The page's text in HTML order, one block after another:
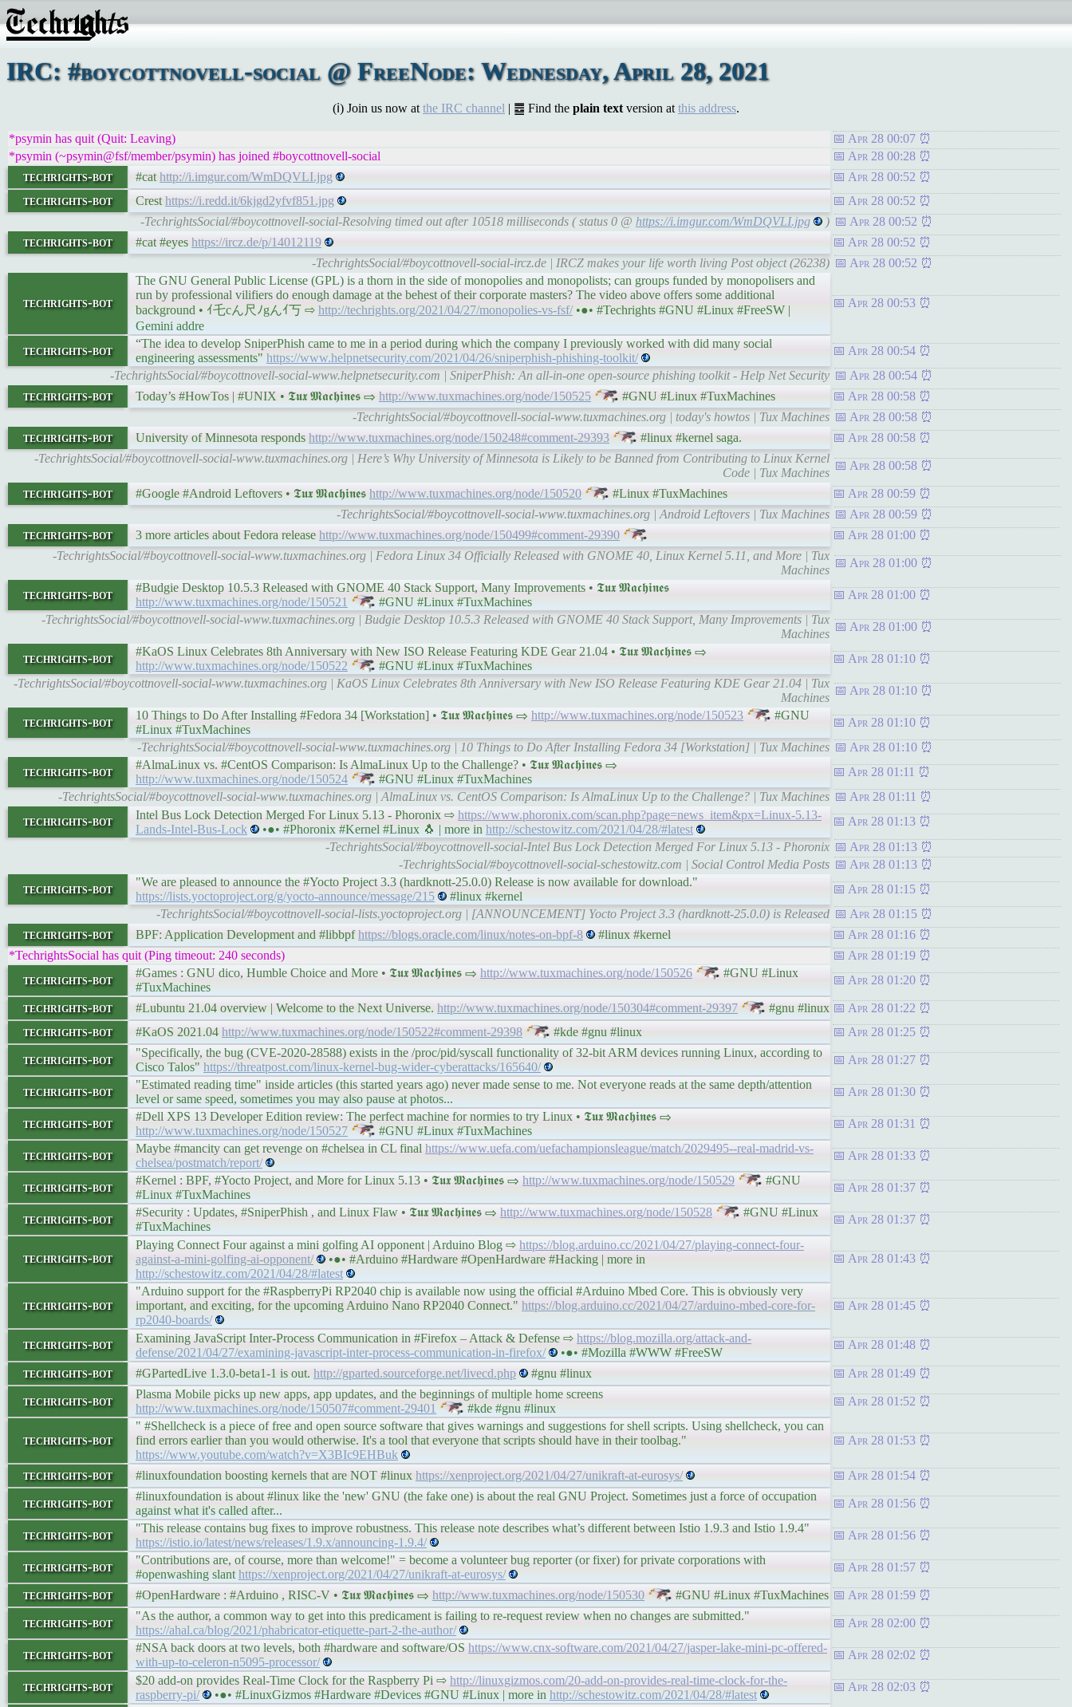
IRC: #boycottnovell-social @ FreeNode: Wednesday, April 28, 2021
(ℹ) Join us now at the IRC channel | ䷉ Find the plain text version at this address.
*psymin has quit (Quit: Leaving)
Apr 28 00:07
*psymin (~psymin@fsf/member/psymin) has joined #boycottnovell-social
Apr 28 00:28
techrights-bot #cat http://i.imgur.com/WmDQVLI.jpg Apr 28 00:52
techrights-bot Crest https://i.redd.it/6kjgd2yfvf851.jpg
Apr 28 00:52
-TechrightsSocial/#boycottnovell-social-Resolving timed out after 10518 milliseconds ( status 0 @ https://i.imgur.com/WmDQVLI.jpg ) Apr 28 00:52
techrights-bot #cat #eyes https://ircz.de/p/14012119
Apr 28 00:52
-TechrightsSocial/#boycottnovell-social-ircz.de | IRCZ makes your life worth living Post object (26238)
Apr 28 00:52
techrights-bot
The GNU General Public License (GPL) is a thorn in the side of monopolies and monopolists; can groups funded by monopolisers and
run by professional vilifiers do enough damage at the behest of their corporate masters? The video above offers some additional
background • ｲ乇cん尺ﾉgんｲ丂 ⇨ http://techrights.org/2021/04/27/monopolies-vs-fsf/•●• #Techrights #GNU #Linux #FreeSW |
Gemini addre
Apr 28 00:53
techrights-bot
“The idea to develop SniperPhish came to me in a period during which the company I previously worked with did many social
engineering assessments" https://www.helpnetsecurity.com/2021/04/26/sniperphish-phishing-toolkit/
Apr 28 00:54
-TechrightsSocial/#boycottnovell-social-www.helpnetsecurity.com | SniperPhish: An all-in-one open-source phishing toolkit - Help Net Security
Apr 28 00:54
techrights-bot Today’s #HowTos | #UNIX • 𝕿𝖚𝖝 𝕸𝖆𝖈𝖍𝖎𝖓𝖊𝖘 ⇨ http://www.tuxmachines.org/node/150525 #GNU #Linux #TuxMachines
Apr 28 00:58
-TechrightsSocial/#boycottnovell-social-www.tuxmachines.org | today's howtos | Tux Machines
Apr 28 00:58
techrights-bot University of Minnesota responds http://www.tuxmachines.org/node/150248#comment-29393 #linux #kernel saga.
Apr 28 00:58
-TechrightsSocial/#boycottnovell-social-www.tuxmachines.org | Here’s Why University of Minnesota is Likely to be Banned from Contributing to Linux Kernel
Code | Tux Machines
Apr 28 00:58
techrights-bot #Google #Android Leftovers • 𝕿𝖚𝖝 𝕸𝖆𝖈𝖍𝖎𝖓𝖊𝖘 http://www.tuxmachines.org/node/150520 #Linux #TuxMachines
Apr 28 00:59
-TechrightsSocial/#boycottnovell-social-www.tuxmachines.org | Android Leftovers | Tux Machines
Apr 28 00:59
techrights-bot 3 more articles about Fedora release http://www.tuxmachines.org/node/150499#comment-29390
Apr 28 01:00
-TechrightsSocial/#boycottnovell-social-www.tuxmachines.org | Fedora Linux 34 Officially Released with GNOME 40, Linux Kernel 5.11, and More | Tux
Machines
Apr 28 01:00
techrights-bot
#Budgie Desktop 10.5.3 Released with GNOME 40 Stack Support, Many Improvements • 𝕿𝖚𝖝 𝕸𝖆𝖈𝖍𝖎𝖓𝖊𝖘
http://www.tuxmachines.org/node/150521
#GNU #Linux #TuxMachines
Apr 28 01:00
-TechrightsSocial/#boycottnovell-social-www.tuxmachines.org | Budgie Desktop 10.5.3 Released with GNOME 40 Stack Support, Many Improvements | Tux
Machines
Apr 28 01:00
techrights-bot
#KaOS Linux Celebrates 8th Anniversary with New ISO Release Featuring KDE Gear 21.04 • 𝕿𝖚𝖝 𝕸𝖆𝖈𝖍𝖎𝖓𝖊𝖘 ⇨
http://www.tuxmachines.org/node/150522
#GNU #Linux #TuxMachines
Apr 28 01:10
-TechrightsSocial/#boycottnovell-social-www.tuxmachines.org | KaOS Linux Celebrates 8th Anniversary with New ISO Release Featuring KDE Gear 21.04 | Tux
Machines
Apr 28 01:10
techrights-bot 10 Things to Do After Installing #Fedora 34 [Workstation] • 𝕿𝖚𝖝 𝕸𝖆𝖈𝖍𝖎𝖓𝖊𝖘 ⇨ http://www.tuxmachines.org/node/150523
#GNU
#Linux #TuxMachines
Apr 28 01:10
-TechrightsSocial/#boycottnovell-social-www.tuxmachines.org | 10 Things to Do After Installing Fedora 34 [Workstation] | Tux Machines
Apr 28 01:10
techrights-bot
#AlmaLinux vs. #CentOS Comparison: Is AlmaLinux Up to the Challenge? • 𝕿𝖚𝖝 𝕸𝖆𝖈𝖍𝖎𝖓𝖊𝖘 ⇨
http://www.tuxmachines.org/node/150524
#GNU #Linux #TuxMachines
Apr 28 01:11
-TechrightsSocial/#boycottnovell-social-www.tuxmachines.org | AlmaLinux vs. CentOS Comparison: Is AlmaLinux Up to the Challenge? | Tux Machines
Apr 28 01:11
techrights-bot Intel Bus Lock Detection Merged For Linux 5.13 - Phoronix ⇨ https://www.phoronix.com/scan.php?page=news_item&px=Linux-5.13-
Lands-Intel-Bus-Lock
•●• #Phoronix #Kernel #Linux 🐧 | more in http://schestowitz.com/2021/04/28/#latest
Apr 28 01:13
-TechrightsSocial/#boycottnovell-social-Intel Bus Lock Detection Merged For Linux 5.13 - Phoronix
Apr 28 01:13
-TechrightsSocial/#boycottnovell-social-schestowitz.com | Social Control Media Posts
Apr 28 01:13
techrights-bot
"We are pleased to announce the #Yocto Project 3.3 (hardknott-25.0.0) Release is now available for download."
https://lists.yoctoproject.org/g/yocto-announce/message/215
#linux #kernel
Apr 28 01:15
-TechrightsSocial/#boycottnovell-social-lists.yoctoproject.org | [ANNOUNCEMENT] Yocto Project 3.3 (hardknott-25.0.0) is Released
Apr 28 01:15
techrights-bot BPF: Application Development and #libbpfhttps://blogs.oracle.com/linux/notes-on-bpf-8 #linux #kernel
Apr 28 01:16
*TechrightsSocial has quit (Ping timeout: 240 seconds)
Apr 28 01:19
techrights-bot #Games : GNU dico, Humble Choice and More • 𝕿𝖚𝖝 𝕸𝖆𝖈𝖍𝖎𝖓𝖊𝖘 ⇨ http://www.tuxmachines.org/node/150526
#GNU #Linux
#TuxMachines
Apr 28 01:20
techrights-bot #Lubuntu 21.04 overview | Welcome to the Next Universe. http://www.tuxmachines.org/node/150304#comment-29397 #gnu #linux Apr 28 01:22
techrights-bot #KaOS 2021.04 http://www.tuxmachines.org/node/150522#comment-29398 #kde #gnu #linux Apr 28 01:25
techrights-bot
"Specifically, the bug (CVE-2020-28588) exists in the /proc/pid/syscall functionality of 32-bit ARM devices running Linux, according to
Cisco Talos" https://threatpost.com/linux-kernel-bug-wider-cyberattacks/165640/
Apr 28 01:27
techrights-bot
"Estimated reading time" inside articles (this started years ago) never made sense to me. Not everyone reads at the same depth/attention
level or same speed, sometimes you may also pause at photos...
Apr 28 01:30
techrights-bot
#Dell XPS 13 Developer Edition review: The perfect machine for normies to try Linux • 𝕿𝖚𝖝 𝕸𝖆𝖈𝖍𝖎𝖓𝖊𝖘 ⇨
http://www.tuxmachines.org/node/150527
#GNU #Linux #TuxMachines
Apr 28 01:31
techrights-bot Maybe #mancity can get revenge on #chelsea in CL final https://www.uefa.com/uefachampionsleague/match/2029495--real-madrid-vs-
chelsea/postmatch/report/
Apr 28 01:33
techrights-bot #Kernel : BPF, #Yocto Project, and More for Linux 5.13 • 𝕿𝖚𝖝 𝕸𝖆𝖈𝖍𝖎𝖓𝖊𝖘 ⇨ http://www.tuxmachines.org/node/150529
#GNU
#Linux #TuxMachines
Apr 28 01:37
techrights-bot #Security : Updates, #SniperPhish , and Linux Flaw • 𝕿𝖚𝖝 𝕸𝖆𝖈𝖍𝖎𝖓𝖊𝖘 ⇨ http://www.tuxmachines.org/node/150528
#GNU #Linux
#TuxMachines
Apr 28 01:37
techrights-bot
Playing Connect Four against a mini golfing AI opponent | Arduino Blog ⇨ https://blog.arduino.cc/2021/04/27/playing-connect-four-
against-a-mini-golfing-ai-opponent/
•●• #Arduino #Hardware #OpenHardware #Hacking | more in
http://schestowitz.com/2021/04/28/#latest
Apr 28 01:43
techrights-bot
"Arduino support for the #RaspberryPi RP2040 chip is available now using the official #Arduino Mbed Core. This is obviously very
important, and exciting, for the upcoming Arduino Nano RP2040 Connect." https://blog.arduino.cc/2021/04/27/arduino-mbed-core-for-
rp2040-boards/
Apr 28 01:45
techrights-bot Examining JavaScript Inter-Process Communication in #Firefox – Attack & Defense ⇨ https://blog.mozilla.org/attack-and-
defense/2021/04/27/examining-javascript-inter-process-communication-in-firefox/
•●• #Mozilla #WWW #FreeSW
Apr 28 01:48
techrights-bot #GPartedLive 1.3.0-beta1-1 is out. http://gparted.sourceforge.net/livecd.php #gnu #linux Apr 28 01:49
techrights-bot
Plasma Mobile picks up new apps, app updates, and the beginnings of multiple home screens
http://www.tuxmachines.org/node/150507#comment-29401
#kde #gnu #linux
Apr 28 01:52
techrights-bot
" #Shellcheck is a piece of free and open source software that gives warnings and suggestions for shell scripts. Using shellcheck, you can
find errors earlier than you would otherwise. It's a tool that everyone that scripts should have in their toolbag."
https://www.youtube.com/watch?v=X3BIc9EHBuk
Apr 28 01:53
techrights-bot #linuxfoundation boosting kernels that are NOT #linux https://xenproject.org/2021/04/27/unikraft-at-eurosys/ Apr 28 01:54
techrights-bot
#linuxfoundation is about #linux like the 'new' GNU (the fake one) is about the real GNU Project. Sometimes just a force of occupation
against what it's called after...
Apr 28 01:56
techrights-bot
"This release contains bug fixes to improve robustness. This release note describes what’s different between Istio 1.9.3 and Istio 1.9.4"
https://istio.io/latest/news/releases/1.9.x/announcing-1.9.4/
Apr 28 01:56
techrights-bot
"Contributions are, of course, more than welcome!" = become a volunteer bug reporter (or fixer) for private corporations with
#openwashing slant https://xenproject.org/2021/04/27/unikraft-at-eurosys/
Apr 28 01:57
techrights-bot #OpenHardware : #Arduino , RISC-V • 𝕿𝖚𝖝 𝕸𝖆𝖈𝖍𝖎𝖓𝖊𝖘 ⇨ http://www.tuxmachines.org/node/150530 #GNU #Linux #TuxMachines Apr 28 01:59
techrights-bot
"As the author, a common way to get into this predicament is failing to re-request review when no changes are submitted."
https://ahal.ca/blog/2021/phabricator-etiquette-part-2-the-author/
Apr 28 02:00
techrights-bot #NSA back doors at two levels, both #hardware and software/OS https://www.cnx-software.com/2021/04/27/jasper-lake-mini-pc-offered-
with-up-to-celeron-n5095-processor/
Apr 28 02:02
techrights-bot $20 add-on provides Real-Time Clock for the Raspberry Pi ⇨ http://linuxgizmos.com/20-add-on-provides-real-time-clock-for-the-
raspberry-pi/
•●• #LinuxGizmos #Hardware #Devices #GNU #Linux | more in http://schestowitz.com/2021/04/28/#latest
Apr 28 02:03